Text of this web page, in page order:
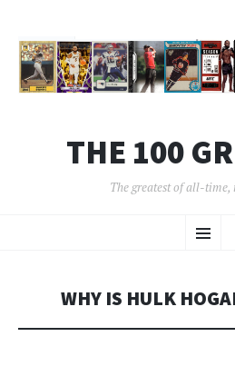
THE 100
The greatest of all-
Menu
TO
WHY IS HULK